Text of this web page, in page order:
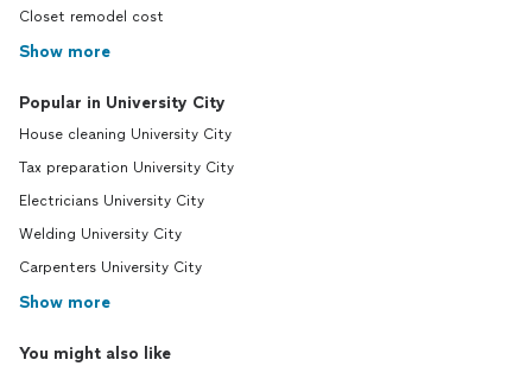
Closet remodel cost
Show more
Popular in University City
House cleaning University City
Tax preparation University City
Electricians University City
Welding University City
Carpenters University City
Show more
You might also like